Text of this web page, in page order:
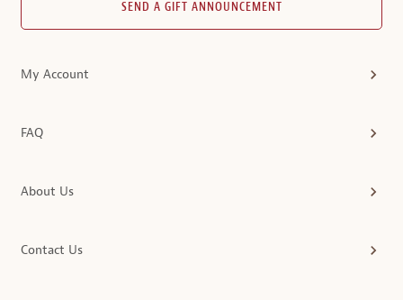
SEND A GIFT ANNOUNCEMENT
My Account
FAQ
About Us
Contact Us